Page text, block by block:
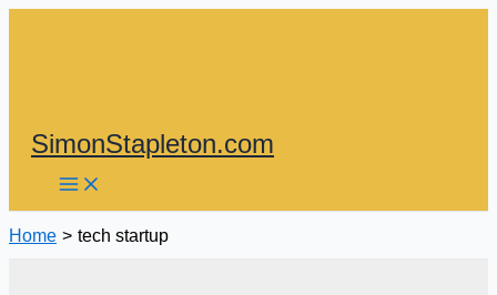
SimonStapleton.com
Home tech startup